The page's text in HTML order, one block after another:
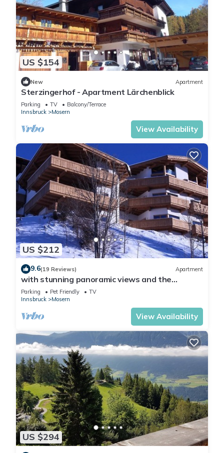
US $154
New Apartment
Sterzingerhof - Apartment Lärchenblick
Parking TV
Balcony/Terrace
Innsbruck
Mosern
View Availability
US $212
9.6(19 Reviews) Apartment
with stunning panoramic views and the
Tyrolean mountains
Parking Pet Friendly
TV
Innsbruck
Mosern
View Availability
US $294